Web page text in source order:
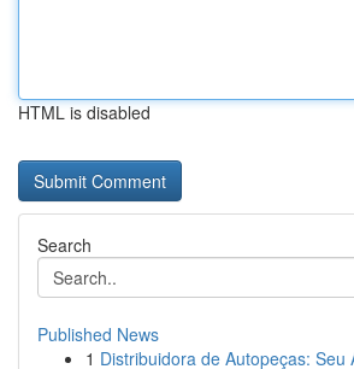
HTML is disabled
Search
Published News
1 Distribuidora de Autopeças: Seu